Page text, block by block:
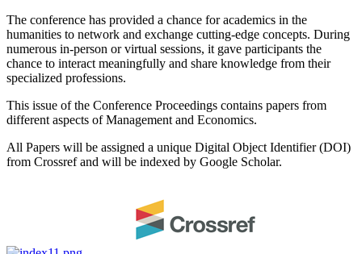
The conference has provided a chance for academics in the
humanities to network and exchange cutting-edge concepts. During
numerous in-person or virtual sessions, it gave participants the
chance to interact meaningfully and share knowledge from their
specialized professions.
This issue of the Conference Proceedings contains papers from
different aspects of Management and Economics.
All Papers will be assigned a unique Digital Object Identifier (DOI)
from Crossref and will be indexed by Google Scholar.